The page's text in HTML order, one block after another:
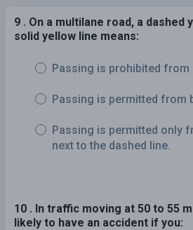
9 . On a multilane road, a dashed
solid yellow line means:
Passing is prohibited from
Passing is permitted from
Passing is permitted only
next to the dashed line.
10 . In traffic moving at 50 to 55
likely to have an accident if you: